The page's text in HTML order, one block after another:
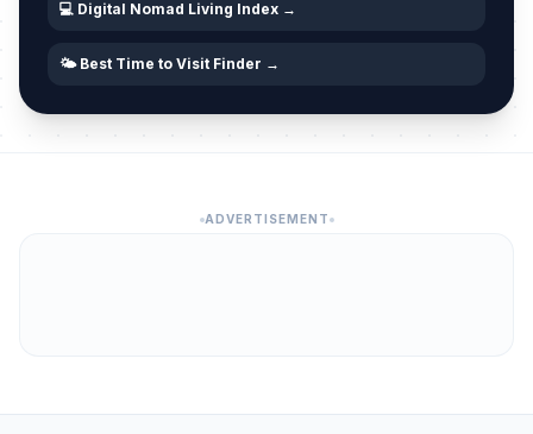
💻 Digital Nomad Living Index →
🌤️ Best Time to Visit Finder →
ADVERTISEMENT